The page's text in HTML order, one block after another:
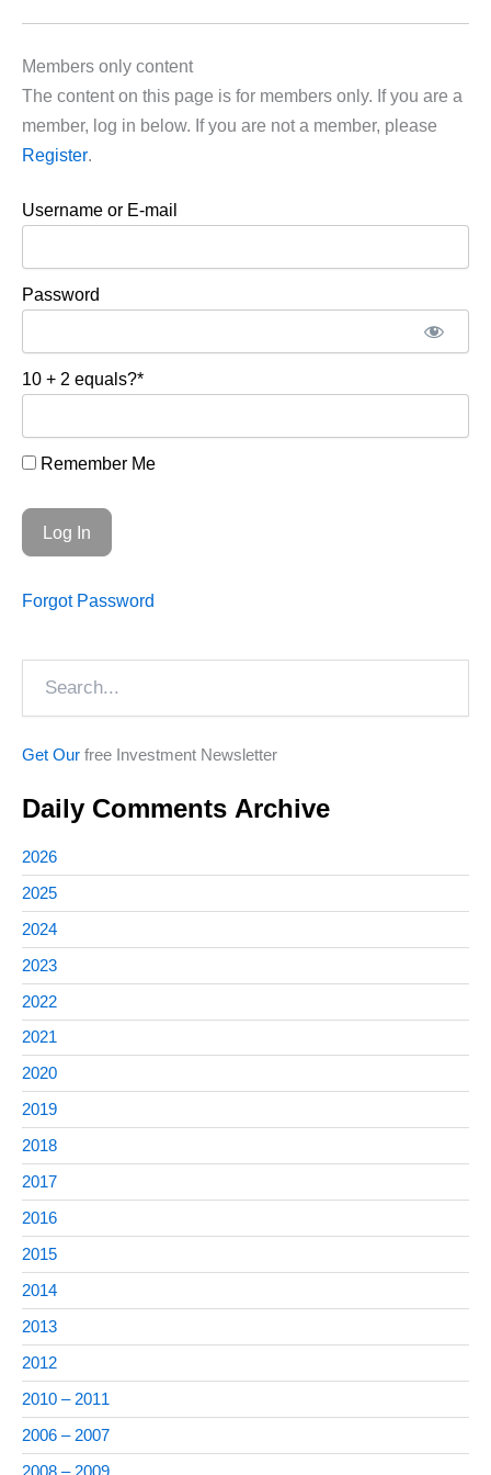
Members only content
The content on this page is for members only. If you are a
member, log in below. If you are not a member, please
Register.
Username or E-mail
Password
10 + 2 equals?*
Remember Me
Forgot Password
Get Our free Investment Newsletter
Daily Comments Archive
2026
2025
2024
2023
2022
2021
2020
2019
2018
2017
2016
2015
2014
2013
2012
2010 – 2011
2006 – 2007
2008 – 2009